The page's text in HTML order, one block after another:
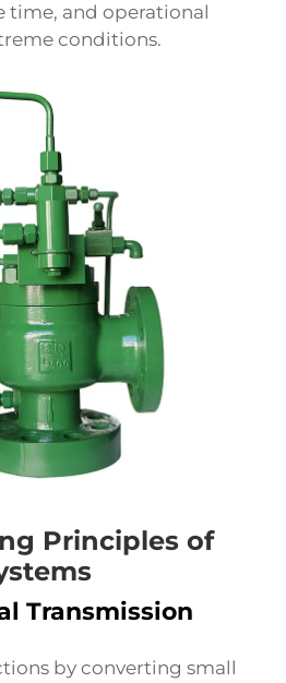
time, and operational
conditions.
Principles of
Transmission
by converting small